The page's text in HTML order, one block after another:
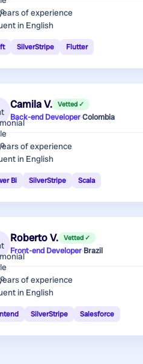
of experience
in English
SilverStripe Flutter
Camila V. Vetted ✓
Back-end Developer·Colombia
of experience
in English
Bi SilverStripe Scala
Roberto V. Vetted ✓
Front-end Developer·Brazil
of experience
in English
SilverStripe Salesforce